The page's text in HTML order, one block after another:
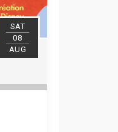
SAT
08
AUG